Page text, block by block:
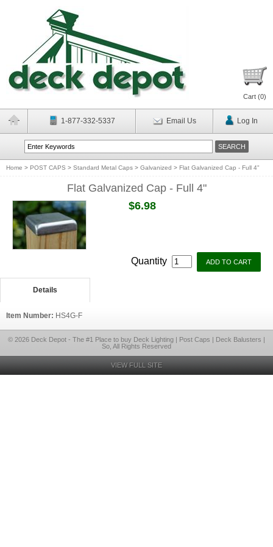
Cart (0)
1-877-332-5337 Email Us Log In
Home > POST CAPS > Standard Metal Caps > Galvanized > Flat Galvanized Cap - Full 4"
Flat Galvanized Cap - Full 4"
$6.98
Quantity
Details
Item Number: HS4G-F
© 2026 Deck Depot - The #1 Place to buy Deck Lighting | Post Caps | Deck Balusters |
So, All Rights Reserved
VIEW FULL SITE